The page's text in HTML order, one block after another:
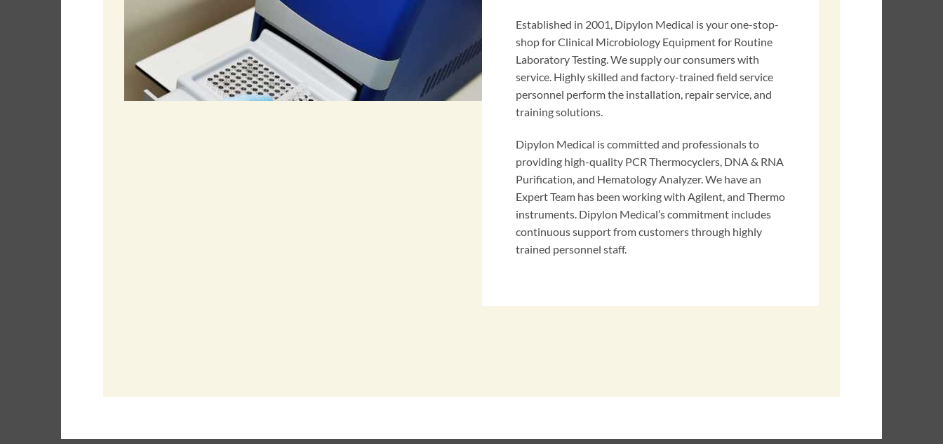
Established in 2001, Dipylon Medical is your one-stop-
shop for Clinical Microbiology Equipment for Routine
Laboratory Testing. We supply our consumers with
service. Highly skilled and factory-trained field service
personnel perform the installation, repair service, and
training solutions.
Dipylon Medical is committed and professionals to
providing high-quality PCR Thermocyclers, DNA & RNA
Purification, and Hematology Analyzer. We have an
Expert Team has been working with Agilent, and Thermo
instruments. Dipylon Medical’s commitment includes
continuous support from customers through highly
trained personnel staff.